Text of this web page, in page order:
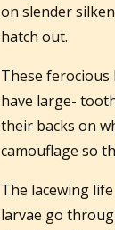
on slender
hatch out.
These
have large-
their backs on
camouflage so
The lacewing
larvae go